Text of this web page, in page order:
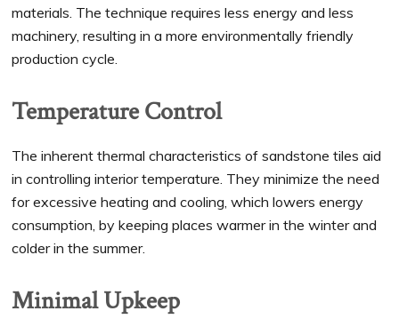
materials. The technique requires less energy and less
machinery, resulting in a more environmentally friendly
production cycle.
Temperature Control
The inherent thermal characteristics of sandstone tiles aid
in controlling interior temperature. They minimize the need
for excessive heating and cooling, which lowers energy
consumption, by keeping places warmer in the winter and
colder in the summer.
Minimal Upkeep